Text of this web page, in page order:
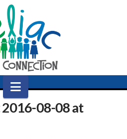
Navigation
08-08 at